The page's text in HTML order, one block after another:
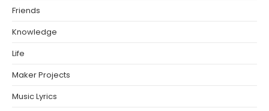
Friends
Knowledge
Life
Maker Projects
Music Lyrics